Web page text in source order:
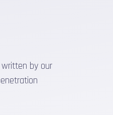
written by our